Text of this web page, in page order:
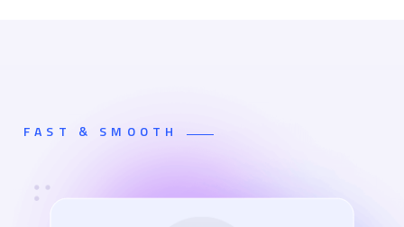
FAST & SMOOTH